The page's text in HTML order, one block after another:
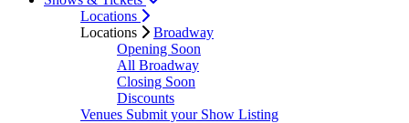
Locations
Locations
Broadway
Opening Soon
All Broadway
Closing Soon
Discounts
Venues Submit your Show Listing